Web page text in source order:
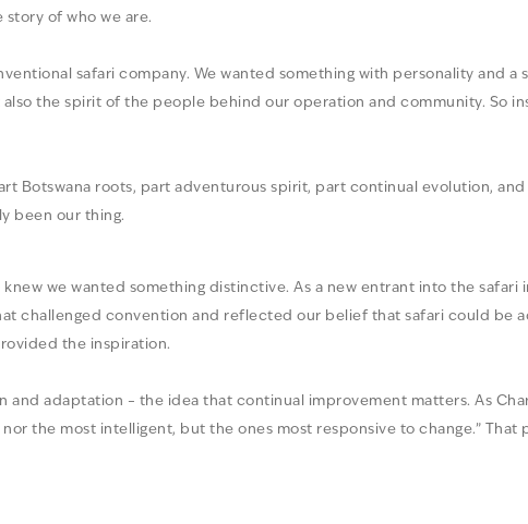
of who we are.
safari company. We wanted something with personality and a
the spirit of the people behind our operation and community. So
Botswana roots, part adventurous spirit, part continual evolution,
been our thing.
we wanted something distinctive. As a new entrant into the safari
challenged convention and reflected our belief that safari could be
the inspiration.
and adaptation – the idea that continual improvement matters. As
the most intelligent, but the ones most responsive to change.” That